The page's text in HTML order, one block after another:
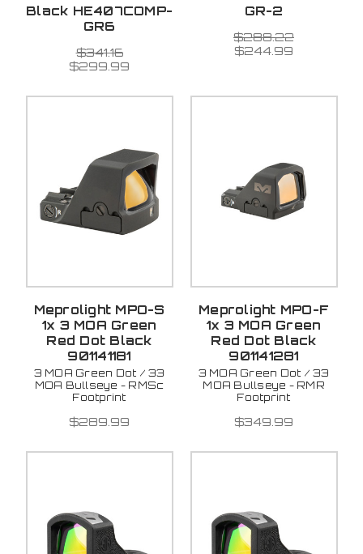
Black HE407COMP-
GR6
$341.16
$299.99
GR-2
$288.22
$244.99
Meprolight MPO-S
1x 3 MOA Green
Red Dot Black
901141181
3 MOA Green Dot / 33
MOA Bullseye - RMSc
Footprint
$289.99
Meprolight MPO-F
1x 3 MOA Green
Red Dot Black
901141281
3 MOA Green Dot / 33
MOA Bullseye - RMR
Footprint
$349.99